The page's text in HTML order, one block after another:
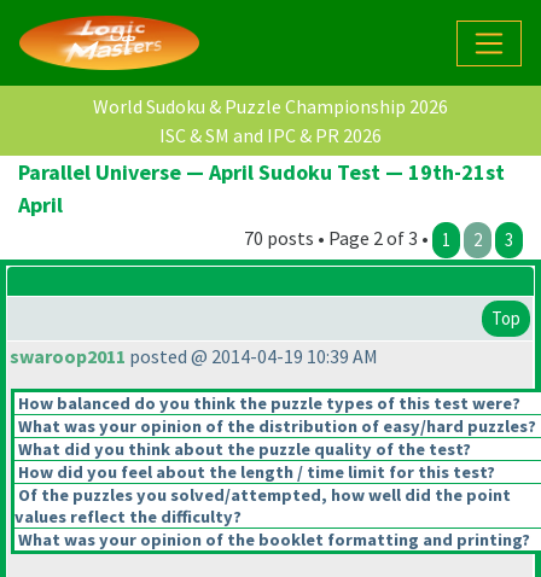
World Sudoku & Puzzle Championship 2026
ISC & SM and IPC & PR 2026
Parallel Universe — April Sudoku Test — 19th-21st
April
70 posts • Page 2 of 3 • 1 2 3
Top
swaroop2011 posted @ 2014-04-19 10:39 AM
How balanced do you think the puzzle types of this test were?
What was your opinion of the distribution of easy/hard puzzles?
What did you think about the puzzle quality of the test?
How did you feel about the length / time limit for this test?
Of the puzzles you solved/attempted, how well did the point
values reflect the difficulty?
What was your opinion of the booklet formatting and printing?